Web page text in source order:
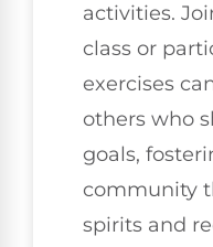
activities.
class or
exercises
others who
goals,
community
spirits and